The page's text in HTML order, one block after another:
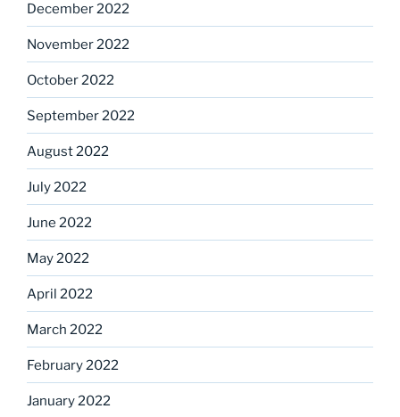
December 2022
November 2022
October 2022
September 2022
August 2022
July 2022
June 2022
May 2022
April 2022
March 2022
February 2022
January 2022